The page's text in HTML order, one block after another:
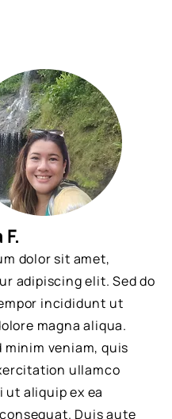
dolor sit amet,
adipiscing elit. Sed do
incididunt ut
magna aliqua.
minim veniam, quis
ullamco
ut aliquip ex ea
Duis aute